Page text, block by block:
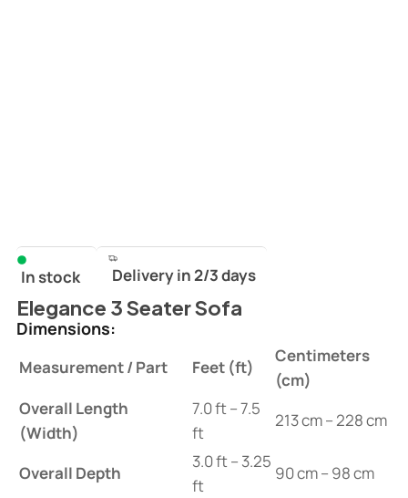
In stock Delivery in 2/3 days
Elegance 3 Seater Sofa
Dimensions:
Measurement / Part Feet (ft)
Centimeters
(cm)
Overall Length
(Width)
7.0 ft – 7.5
ft
213 cm – 228 cm
Overall Depth
3.0 ft – 3.25
ft
90 cm – 98 cm